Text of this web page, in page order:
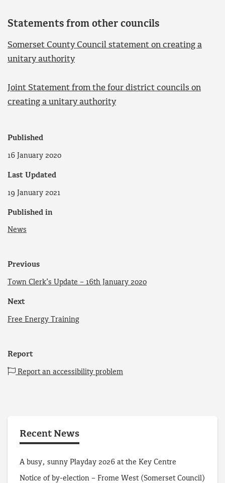
Statements from other councils
Somerset County Council statement on creating a
unitary authority
Joint Statement from the four district councils on
creating a unitary authority
Published
16 January 2020
Last Updated
19 January 2021
Published in
News
Previous
Town Clerk’s Update – 16th January 2020
Next
Free Energy Training
Report
Report an accessibility problem
Recent News
A busy, sunny Playday 2026 at the Key Centre
Notice of by-election – Frome West (Somerset Council)